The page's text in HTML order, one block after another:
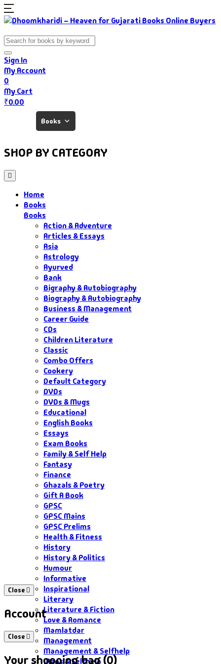
Sign In
My Account
0
My Cart
₹0.00
Books
SHOP BY CATEGORY
Home
Books
Books
Action & Adventure
Articles & Essays
Asia
Astrology
Ayurved
Bank
Bigraphy & Autobiography
Biography & Autobiography
Business & Management
Career Guide
CDs
Children Literature
Classic
Combo Offers
Cookery
Default Category
DVDs
DVDs & Mugs
Educational
English Books
Essays
Exam Books
Family & Self Help
Fantasy
Finance
Ghazals & Poetry
Gift A Book
GPSC
GPSC Mains
GPSC Prelims
Health & Fitness
History
History & Politics
Humour
Informative
Inspirational
Literary
Literature & Fiction
Love & Romance
Mamlatdar
Management
Management & Selfhelp
Maps & Selfhelp
Close
Account
Close
Your shopping bag (0)